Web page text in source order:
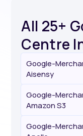
All 25+
Centre
Google-
Aisensy
Google-
Amazon S3
Google-